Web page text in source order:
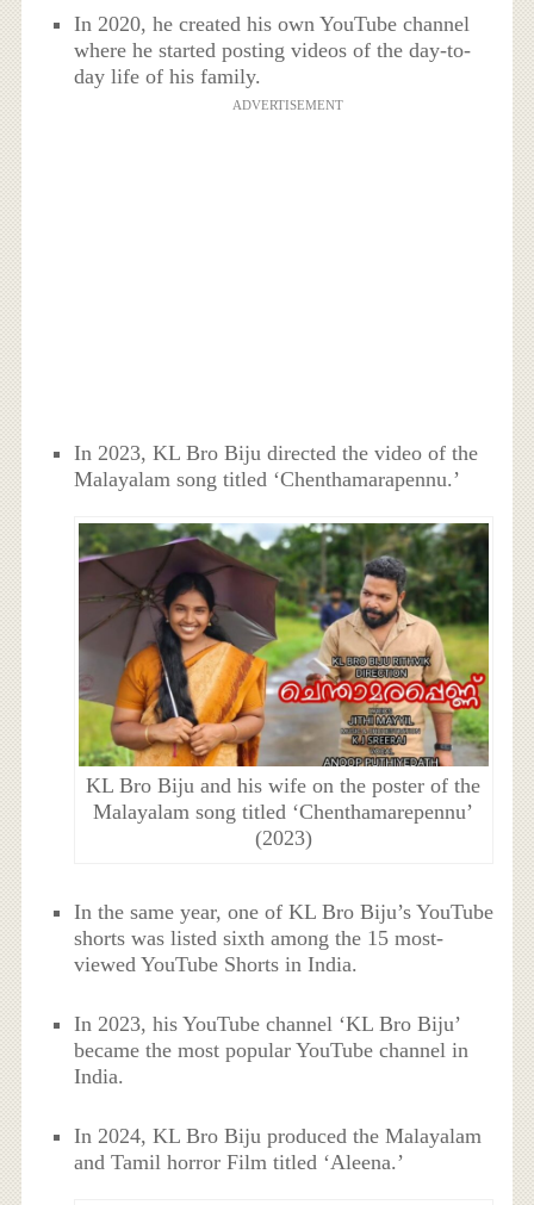
In 2020, he created his own YouTube channel
where he started posting videos of the day-to-
day life of his family.
ADVERTISEMENT
In 2023, KL Bro Biju directed the video of the
Malayalam song titled ‘Chenthamarapennu.’
KL Bro Biju and his wife on the poster of the
Malayalam song titled ‘Chenthamarepennu’
(2023)
In the same year, one of KL Bro Biju’s YouTube
shorts was listed sixth among the 15 most-
viewed YouTube Shorts in India.
In 2023, his YouTube channel ‘KL Bro Biju’
became the most popular YouTube channel in
India.
In 2024, KL Bro Biju produced the Malayalam
and Tamil horror Film titled ‘Aleena.’